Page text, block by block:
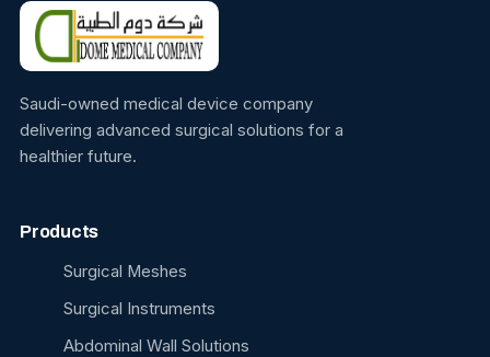
Saudi-owned medical device company
delivering advanced surgical solutions for a
healthier future.
Products
Surgical Meshes
Surgical Instruments
Abdominal Wall Solutions